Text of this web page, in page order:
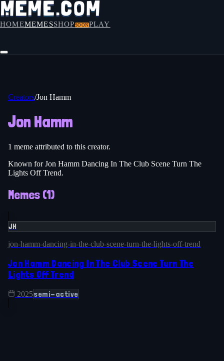
HOMEMEMESSHOP SOONPLAY
Creators/Jon Hamm
Jon Hamm
1 meme attributed to this creator.
Known for Jon Hamm Dancing In The Club Scene Turn The
Lights Off Trend.
Memes (1)
JH
jon-hamm-dancing-in-the-club-scene-turn-the-lights-off-trend
Jon Hamm Dancing In The Club Scene Turn The
Lights Off Trend
2025semi-active